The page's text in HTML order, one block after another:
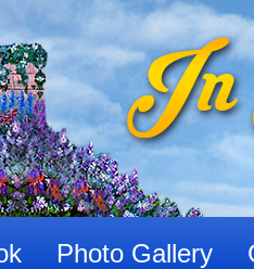
Photo Gallery